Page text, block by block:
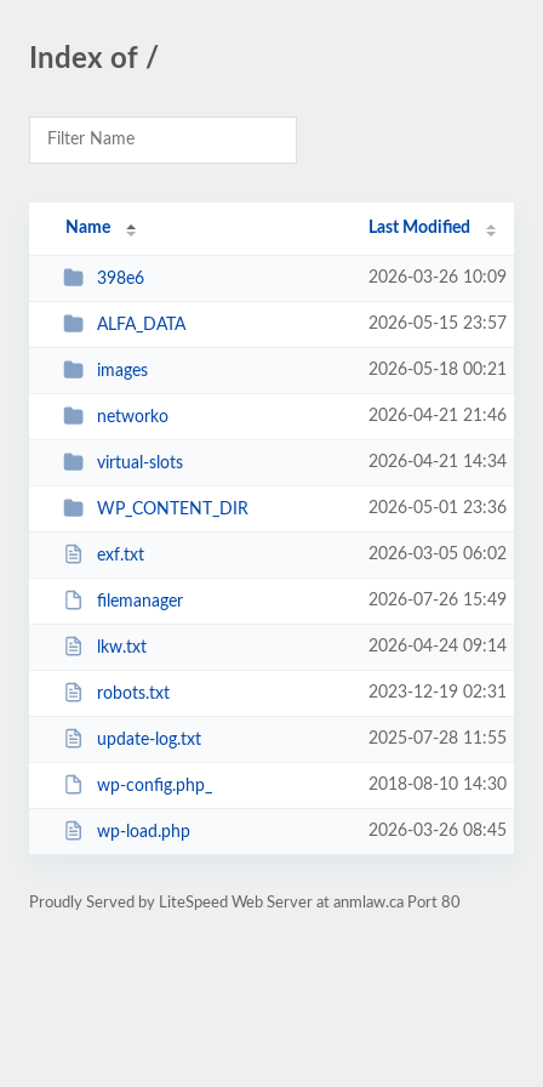
Index of /
Name Last Modified
398e6 2026-03-26 10:09
ALFA_DATA 2026-05-15 23:57
images 2026-05-18 00:21
networko 2026-04-21 21:46
virtual-slots 2026-04-21 14:34
WP_CONTENT_DIR 2026-05-01 23:36
exf.txt 2026-03-05 06:02
filemanager 2026-07-26 15:49
lkw.txt 2026-04-24 09:14
robots.txt 2023-12-19 02:31
update-log.txt 2025-07-28 11:55
wp-config.php_ 2018-08-10 14:30
wp-load.php 2026-03-26 08:45
Proudly Served by LiteSpeed Web Server at anmlaw.ca Port 80